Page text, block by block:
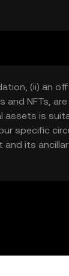
(ii) an
and NFTs,
assets is
specific
and its